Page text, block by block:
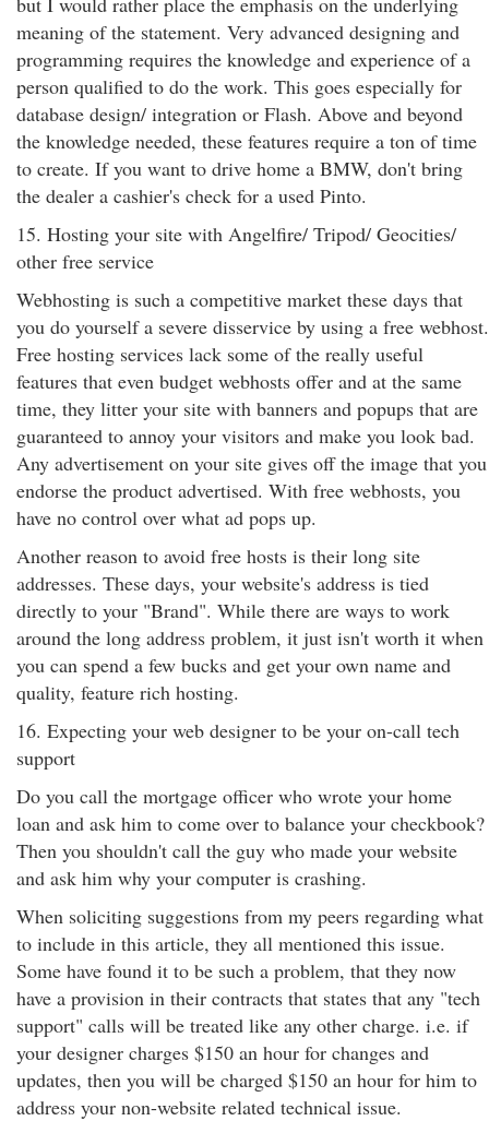
meaning of the statement. Very advanced designing and
programming requires the knowledge and experience of a
person qualified to do the work. This goes especially for
database design/ integration or Flash. Above and beyond
the knowledge needed, these features require a ton of time
to create. If you want to drive home a BMW, don't bring
the dealer a cashier's check for a used Pinto.
15. Hosting your site with Angelfire/ Tripod/ Geocities/
other free service
Webhosting is such a competitive market these days that
you do yourself a severe disservice by using a free webhost.
Free hosting services lack some of the really useful
features that even budget webhosts offer and at the same
time, they litter your site with banners and popups that are
guaranteed to annoy your visitors and make you look bad.
Any advertisement on your site gives off the image that you
endorse the product advertised. With free webhosts, you
have no control over what ad pops up.
Another reason to avoid free hosts is their long site
addresses. These days, your website's address is tied
directly to your "Brand". While there are ways to work
around the long address problem, it just isn't worth it when
you can spend a few bucks and get your own name and
quality, feature rich hosting.
16. Expecting your web designer to be your on-call tech
support
Do you call the mortgage officer who wrote your home
loan and ask him to come over to balance your checkbook?
Then you shouldn't call the guy who made your website
and ask him why your computer is crashing.
When soliciting suggestions from my peers regarding what
to include in this article, they all mentioned this issue.
Some have found it to be such a problem, that they now
have a provision in their contracts that states that any "tech
support" calls will be treated like any other charge. i.e. if
your designer charges $150 an hour for changes and
updates, then you will be charged $150 an hour for him to
address your non-website related technical issue.